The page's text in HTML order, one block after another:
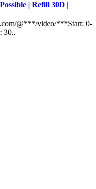
| Refill 30D |
@***/video/***Start: 0-
30..